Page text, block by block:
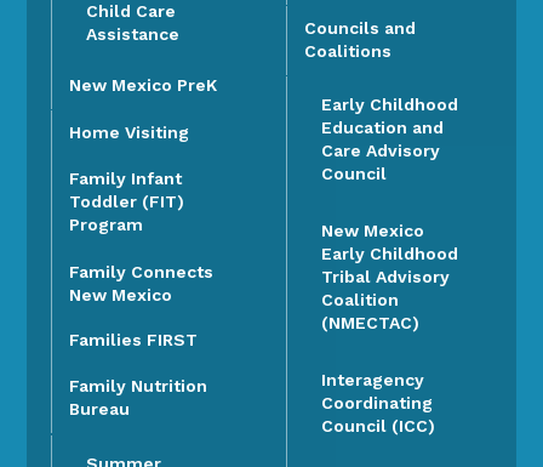
Child Care
Assistance
New Mexico PreK
Home Visiting
Family Infant
Toddler (FIT)
Program
Family Connects
New Mexico
Families FIRST
Family Nutrition
Bureau
Summer
Councils and
Coalitions
Early Childhood
Education and
Care Advisory
Council
New Mexico
Early Childhood
Tribal Advisory
Coalition
(NMECTAC)
Interagency
Coordinating
Council (ICC)